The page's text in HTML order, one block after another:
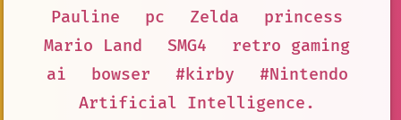
Pauline
pc Zelda
princess
Mario Land
SMG4
retro gaming
ai
bowser #kirby
#Nintendo
Artificial Intelligence.